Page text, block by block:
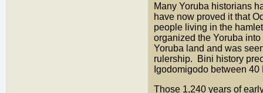
Many Yoruba historians
have now proved it that
people living in the
organized the Yoruba
Yoruba land and was
rulership. Bini history
Igodomigodo between
Those 1,240 years of